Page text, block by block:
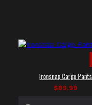
Ironsnap Cargo Pants
$89.99